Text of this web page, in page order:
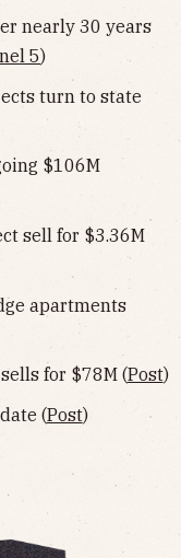
nearly 30 years
5)
turn to state
$106M
sell for $3.36M
apartments
for $78M (Post)
(Post)